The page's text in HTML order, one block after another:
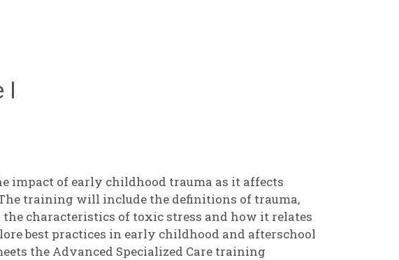
I
of early childhood trauma as it affects
training will include the definitions of trauma,
the characteristics of toxic stress and how it relates
best practices in early childhood and afterschool
the Advanced Specialized Care training